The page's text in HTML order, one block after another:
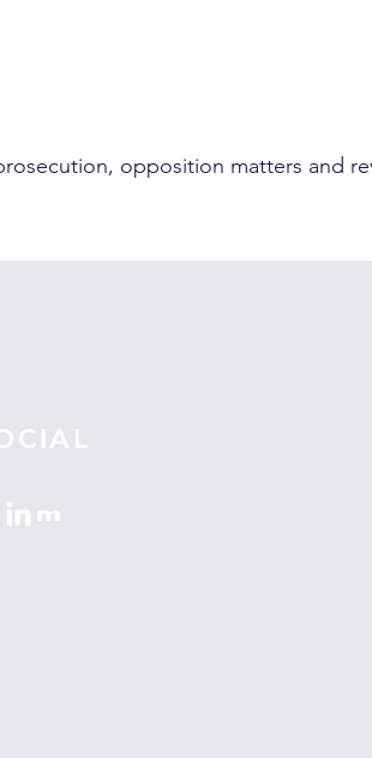
opposition matters and